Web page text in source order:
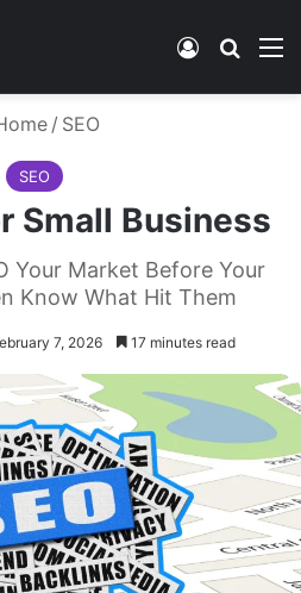
Log In
/ SEO
SEO
Small Business
Your Market Before Your
Know What Hit Them
7, 2026 17 minutes read